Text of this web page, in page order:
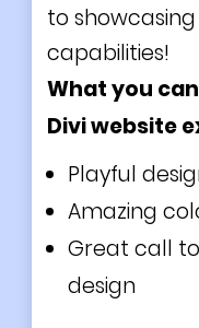
to
capabilities!
What you
Divi website
Playful
Amazing
Great call
design